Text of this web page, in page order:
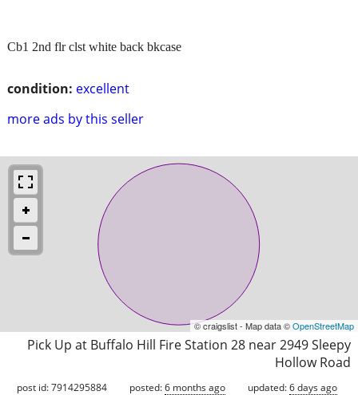
condition: excellent
more ads by this seller
Cb1 2nd flr clst white back bkcase
© craigslist - Map data ©OpenStreetMap
Pick Up at Buffalo Hill Fire Station 28 near 2949 Sleepy
Hollow Road
post id: 7914295884 posted:6 months ago updated:6 days ago